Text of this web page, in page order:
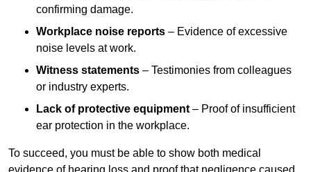
confirming damage.
Workplace noise reports – Evidence of excessive
noise levels at work.
Witness statements – Testimonies from colleagues
or industry experts.
Lack of protective equipment – Proof of insufficient
ear protection in the workplace.
To succeed, you must be able to show both medical